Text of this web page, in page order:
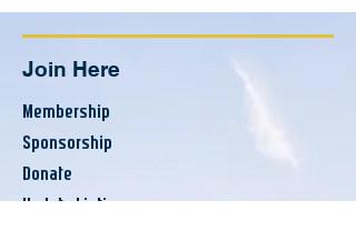
Join Here
Membership
Sponsorship
Donate
Update Listing